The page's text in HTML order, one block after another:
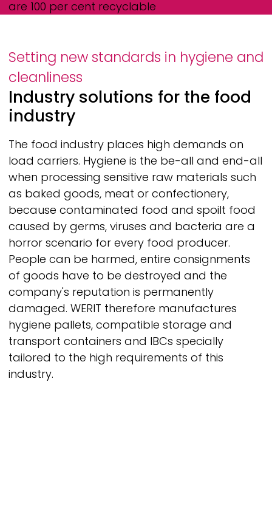
are 100 per cent recyclable
Setting new standards in hygiene and
cleanliness
Industry solutions for the food
industry
The food industry places high demands on
load carriers. Hygiene is the be-all and end-all
when processing sensitive raw materials such
as baked goods, meat or confectionery,
because contaminated food and spoilt food
caused by germs, viruses and bacteria are a
horror scenario for every food producer.
People can be harmed, entire consignments
of goods have to be destroyed and the
company's reputation is permanently
damaged. WERIT therefore manufactures
hygiene pallets, compatible storage and
transport containers and IBCs specially
tailored to the high requirements of this
industry.